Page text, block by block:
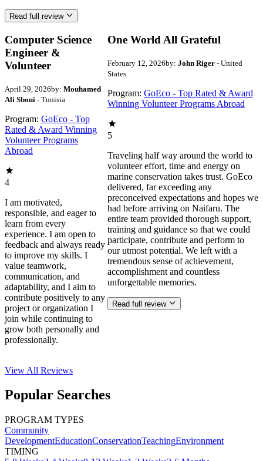
Read full review
Computer Science
Engineer &
Volunteer
April 29, 2026by: Mouhamed
Ali Sboui - Tunisia
Program: GoEco - Top
Rated & Award Winning
Volunteer Programs
Abroad
4
I am motivated,
responsible, and eager to
learn from every
experience. I am open to
feedback and always ready
to improve my skills. I
value teamwork,
communication, and
adaptability, and I aim to
contribute positively to any
project or organization I
join while continuing to
grow both personally and
professionally.
One World All Grateful
February 12, 2026by: John Riger- United
States
Program: GoEco - Top Rated & Award
Winning Volunteer Programs Abroad
5
Traveling half way around the world to
volunteer effort, time and energy on
marine conservation takes trust. GoEco
delivered, far exceeding any
preconceived expectations and hopes we
had before arriving on Naifaru. The
entire team provided thorough support,
training and guidance so that we could
participate, contribute and perform to
our utmost potential. We left with a
tremendous sense of achievement,
accomplishment and countless
unforgettable memories.
Read full review
View All Reviews
Popular Searches
PROGRAM TYPES
Community
DevelopmentEducationConservationTeachingEnvironment
TIMING